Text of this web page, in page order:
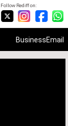
Follow Rediff on:
BusinessEmail